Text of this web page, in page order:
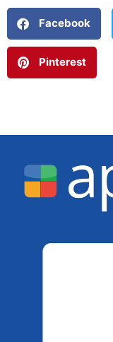
Facebook
Pinterest